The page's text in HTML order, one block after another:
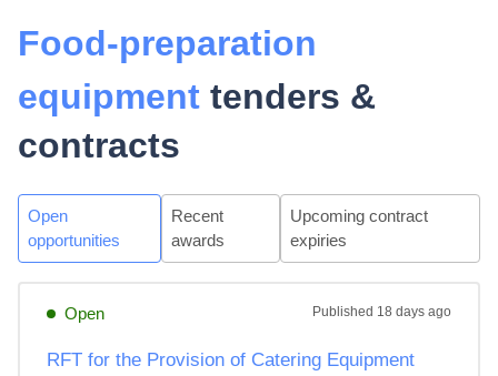
Food-preparation
equipment tenders &
contracts
Open
opportunities
Recent
awards
Upcoming contract
expiries
Open Published 18 days ago
RFT for the Provision of Catering Equipment